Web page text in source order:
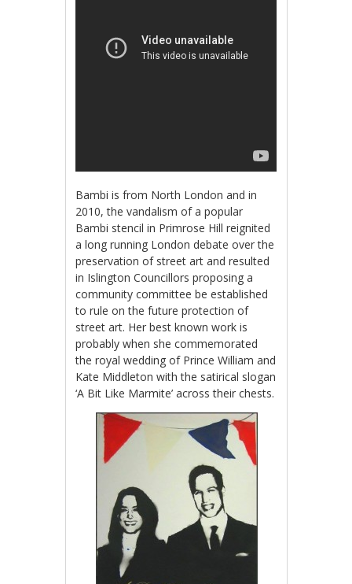
Bambi is from North London and in
2010, the vandalism of a popular
Bambi stencil in Primrose Hill reignited
a long running London debate over the
preservation of street art and resulted
in Islington Councillors proposing a
community committee be established
to rule on the future protection of
street art. Her best known work is
probably when she commemorated
the royal wedding of Prince William and
Kate Middleton with the satirical slogan
‘A Bit Like Marmite’ across their chests.